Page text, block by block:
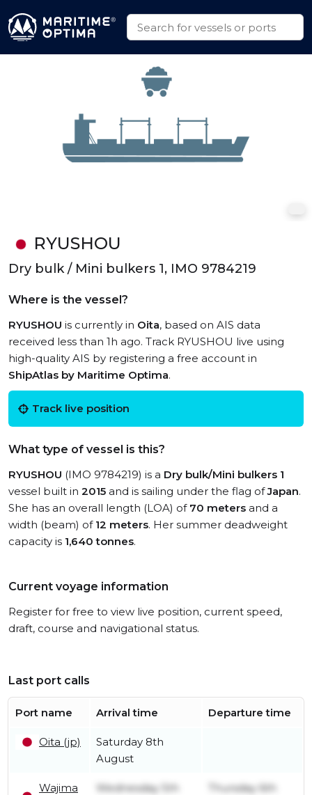
RYUSHOU
Dry bulk / Mini bulkers 1, IMO 9784219
Where is the vessel?
RYUSHOU is currently in Oita, based on AIS data
received less than 1h ago. Track RYUSHOU live using
high-quality AIS by registering a free account in
ShipAtlas by Maritime Optima.
Track live position
What type of vessel is this?
RYUSHOU (IMO 9784219) is a Dry bulk/Mini bulkers 1
vessel built in 2015 and is sailing under the flag ofJapan.
She has an overall length (LOA) of 70 meters and a
width (beam) of 12 meters. Her summer deadweight
capacity is 1,640 tonnes.
Current voyage information
Register for free to view live position, current speed,
draft, course and navigational status.
Last port calls
Port name Arrival time Departure time
Oita (jp)
Saturday 8th
August
Wajima
Wednesday 5th
Thursday 6th